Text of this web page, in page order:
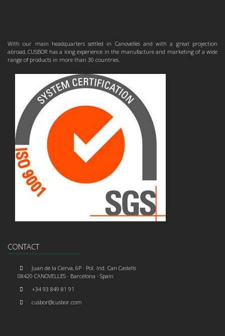
With our main headquarters settled in Canovelles and with a great projection
abroad, CUSBOR has a long experience in the manufacture and marketing of a wide
range of products in more than 30 countries.
CONTACT
Juan de la Cierva, 6P · Pol. Ind. Can Castells
08420 CANOVELLES · Barcelona · Spain
+34 93 849 81 91
cusbor@cusbor.com